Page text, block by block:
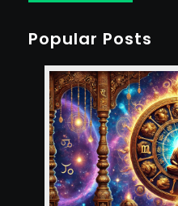
Popular Posts